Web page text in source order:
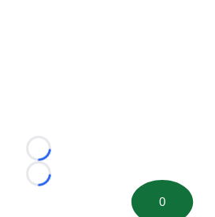
Loading...
Loading...
0